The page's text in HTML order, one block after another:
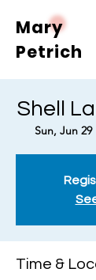
Mary
Petrich
Shell
Sun, Jun 29
Time &